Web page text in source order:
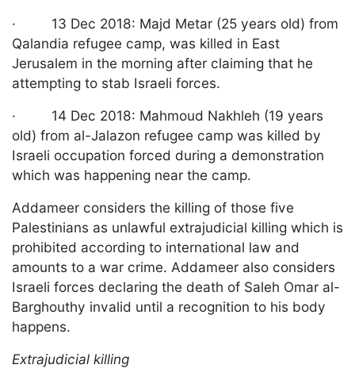
· 13 Dec 2018: Majd Metar (25 years old) from
Qalandia refugee camp, was killed in East
Jerusalem in the morning after claiming that he
attempting to stab Israeli forces.
· 14 Dec 2018: Mahmoud Nakhleh (19 years
old) from al-Jalazon refugee camp was killed by
Israeli occupation forced during a demonstration
which was happening near the camp.
Addameer considers the killing of those five
Palestinians as unlawful extrajudicial killing which is
prohibited according to international law and
amounts to a war crime. Addameer also considers
Israeli forces declaring the death of Saleh Omar al-
Barghouthy invalid until a recognition to his body
happens.
Extrajudicial killing